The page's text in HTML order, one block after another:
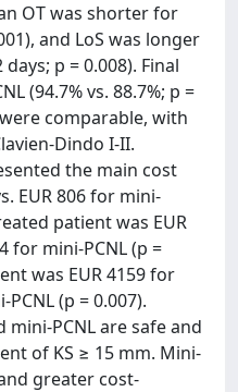
OT was shorter for
and LoS was longer
p = 0.008). Final
(94.7% vs. 88.7%; p =
comparable, with
Dindo I-II.
the main cost
EUR 806 for mini-
patient was EUR
for mini-PCNL (p =
was EUR 4159 for
PCNL (p = 0.007).
mini-PCNL are safe and
of KS ≥ 15 mm. Mini-
greater cost-